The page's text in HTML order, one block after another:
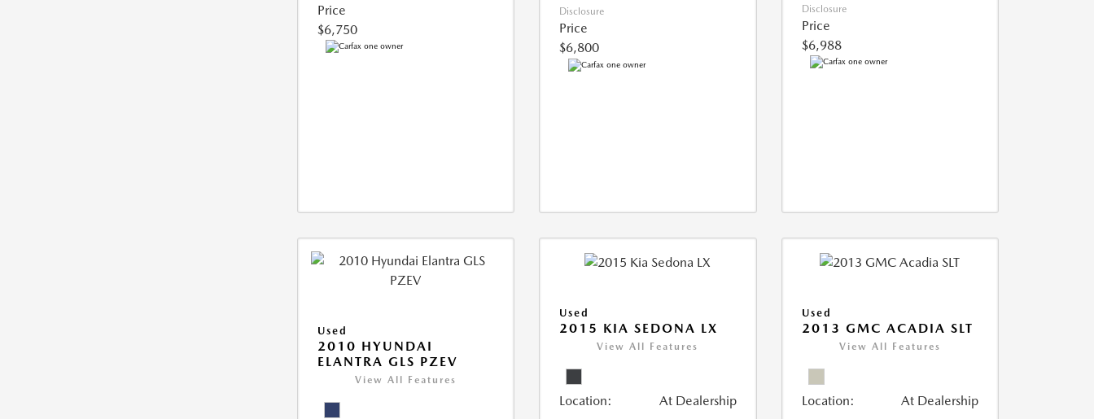
Price
$6,750
Disclosure
Price
$6,800
Disclosure
Price
$6,988
Used
2010 HYUNDAI
ELANTRA GLS PZEV
View All Features
Used
2015 KIA SEDONA LX
View All Features
Location: At Dealership
Used
2013 GMC ACADIA SLT
View All Features
Location: At Dealership